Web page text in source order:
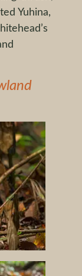
Yuhina,